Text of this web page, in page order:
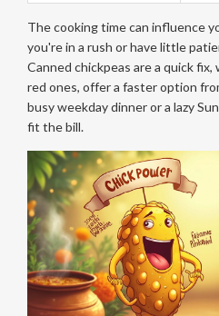
The cooking time can influence
you're in a rush or have little
Canned chickpeas are a quick
red ones, offer a faster option
busy weekday dinner or a lazy
fit the bill.